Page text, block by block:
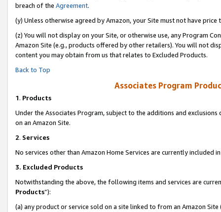
breach of the Agreement.
(y) Unless otherwise agreed by Amazon, your Site must not have
(z) You will not display on your Site, or otherwise use, any Program
Amazon Site (e.g., products offered by other retailers). You will not
content you may obtain from us that relates to Excluded Products.
Back to Top
Associates Program
1. Products
Under the Associates Program, subject to the additions and
on an Amazon Site.
2. Services
No services other than Amazon Home Services are currently included
3. Excluded Products
Notwithstanding the above, the following items and services are
Products”):
(a) any product or service sold on a site linked to from an Amazon